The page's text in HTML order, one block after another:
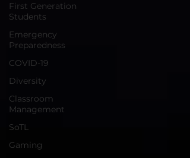
First Generation
Students
Emergency
Preparedness
COVID-19
Diversity
Classroom
Management
SoTL
Gaming